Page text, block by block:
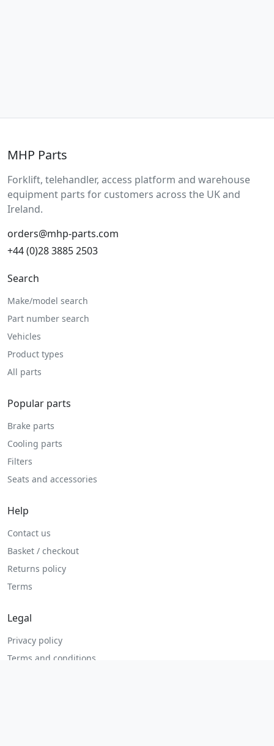
MHP Parts
Forklift, telehandler, access platform and warehouse
equipment parts for customers across the UK and
Ireland.
orders@mhp-parts.com
+44 (0)28 3885 2503
Search
Make/model search
Part number search
Vehicles
Product types
All parts
Popular parts
Brake parts
Cooling parts
Filters
Seats and accessories
Help
Contact us
Basket / checkout
Returns policy
Terms
Legal
Privacy policy
Terms and conditions